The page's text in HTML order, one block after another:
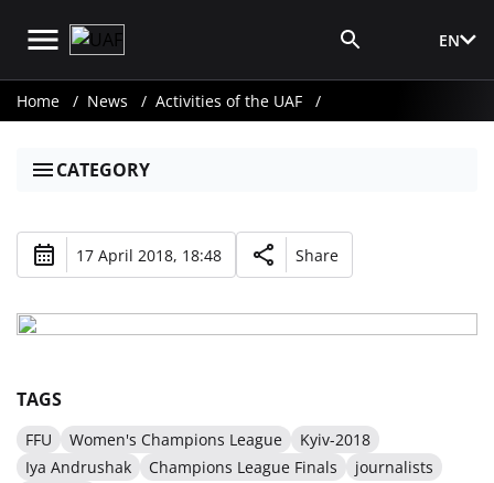
EN
Home News Activities of the UAF
CATEGORY
17 April 2018, 18:48 Share
TAGS
FFU Women's Champions League
Kyiv-2018
Iya Andrushak
Champions League Finals
journalists